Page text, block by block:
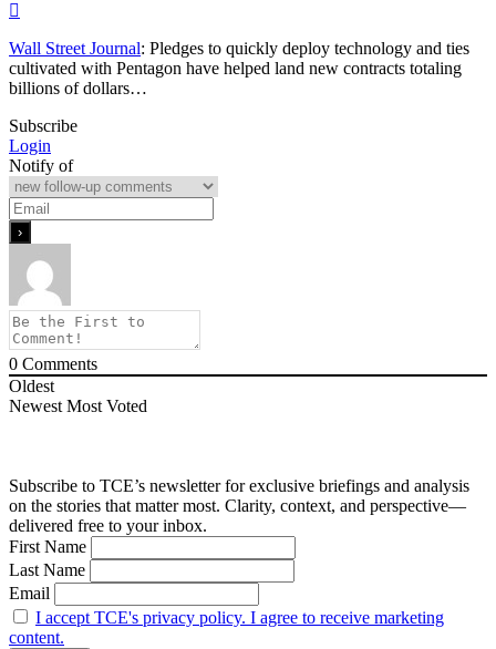
Wall Street Journal: Pledges to quickly deploy technology and ties
cultivated with Pentagon have helped land new contracts totaling
billions of dollars…
Subscribe
Login
Notify of
0 Comments
Oldest
Newest Most Voted
Subscribe to TCE’s newsletter for exclusive briefings and analysis
on the stories that matter most. Clarity, context, and perspective—
delivered free to your inbox.
First Name
Last Name
Email
I accept TCE's privacy policy. I agree to receive marketing
content.